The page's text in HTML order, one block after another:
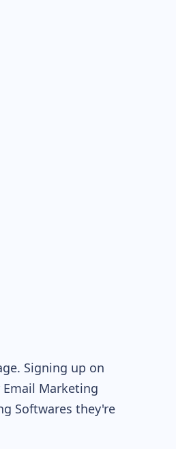
Signing up on
Marketing
Softwares they're